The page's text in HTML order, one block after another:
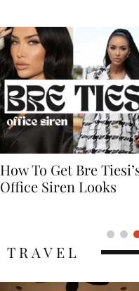
Simone Ashley British
Actress Fashion Icon